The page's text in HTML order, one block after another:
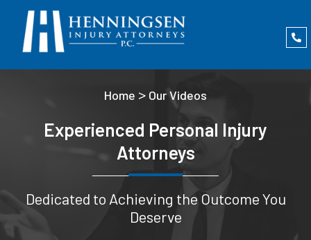
Home > Our Videos
Experienced Personal Injury
Attorneys
Dedicated to Achieving the Outcome You
Deserve